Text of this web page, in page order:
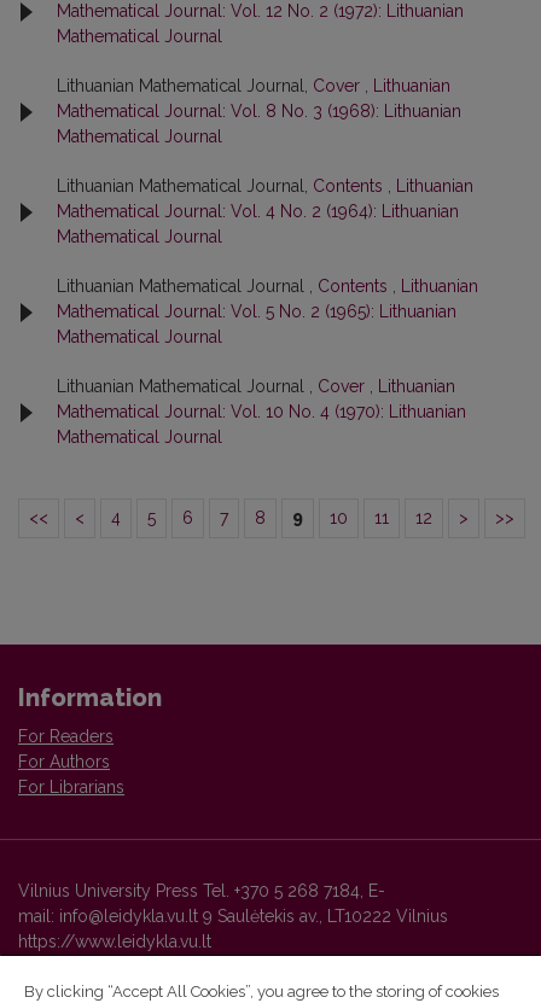
Mathematical Journal: Vol. 12 No. 2 (1972): Lithuanian
Mathematical Journal
Lithuanian Mathematical Journal, Cover
Lithuanian
Mathematical Journal: Vol. 8 No. 3 (1968): Lithuanian
Mathematical Journal
Lithuanian Mathematical Journal, Contents
Lithuanian
Mathematical Journal: Vol. 4 No. 2 (1964): Lithuanian
Mathematical Journal
Lithuanian Mathematical Journal , Contents
Lithuanian
Mathematical Journal: Vol. 5 No. 2 (1965): Lithuanian
Mathematical Journal
Lithuanian Mathematical Journal , Cover
Lithuanian
Mathematical Journal: Vol. 10 No. 4 (1970): Lithuanian
Mathematical Journal
<< < 4 5 6 7 8 9 10 11 12 > >>
Information
For Readers
For Authors
For Librarians
Vilnius University Press Tel. +370 5 268 7184, E-
mail: info@leidykla.vu.lt 9 Saulėtekis av., LT10222 Vilnius
https://www.leidykla.vu.lt
By clicking “Accept All Cookies”, you agree to the storing of cookies